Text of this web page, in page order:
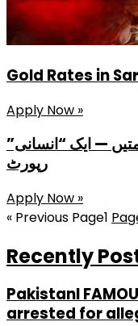
Gold Rates in
Apply Now »
— ایک “انسانی”
رپورٹ
Apply Now »
« Previous Page1
Recently
PakistanI
arrested for